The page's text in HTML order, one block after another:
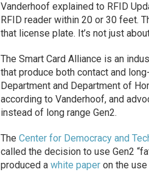
Vanderhoof explained to RFID
RFID reader within 20 or 30 feet.
that license plate. It’s not just
The Smart Card Alliance is an
that produce both contact and
Department and Department of
according to Vanderhoof, and
instead of long range Gen2.
The Center for Democracy and
called the decision to use Gen2
produced a white paperon the use